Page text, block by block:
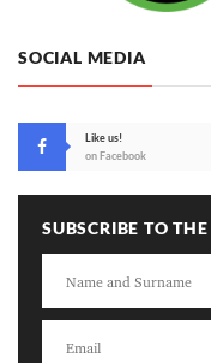
SOCIAL MEDIA
Like us!
on Facebook
SUBSCRIBE TO